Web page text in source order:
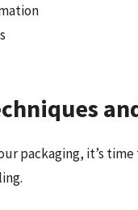
packaging, it’s